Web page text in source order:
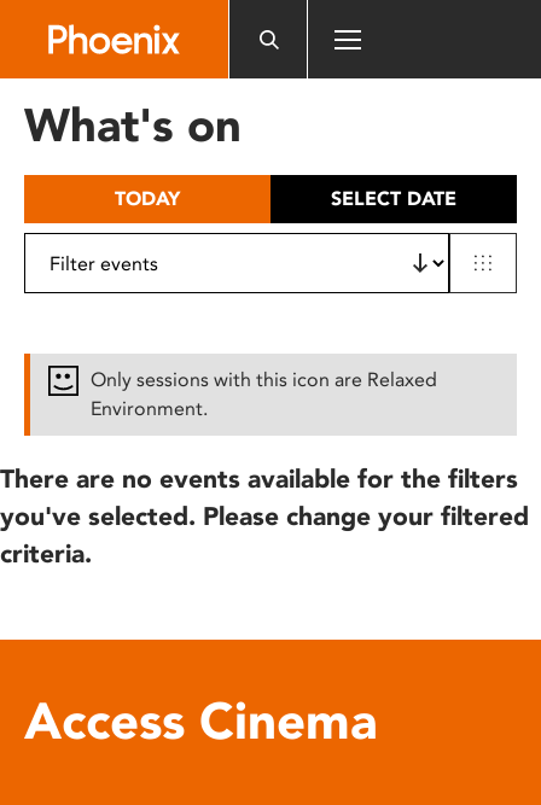
includes
What's on
TODAY SELECT DATE
Only sessions with this icon are Relaxed
Environment.
There are no events available for the filters
you've selected. Please change your filtered
criteria.
Access Cinema